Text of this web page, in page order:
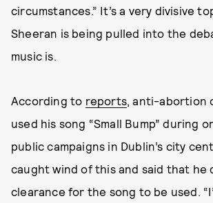
circumstances.” It’s a very divisive
Sheeran is being pulled into the
music is.
According to reports, anti-abortion
used his song “Small Bump” during
public campaigns in Dublin’s city
caught wind of this and said that he
clearance for the song to be used.